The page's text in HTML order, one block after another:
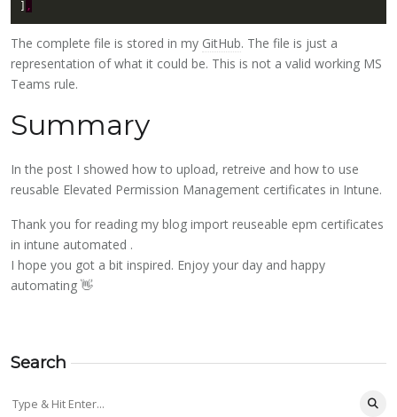
,
The complete file is stored in my GitHub. The file is just a
representation of what it could be. This is not a valid working MS
Teams rule.
Summary
In the post I showed how to upload, retreive and how to use
reusable Elevated Permission Management certificates in Intune.
Thank you for reading my blog import reuseable epm certificates
in intune automated .
I hope you got a bit inspired. Enjoy your day and happy
automating 👋
Search